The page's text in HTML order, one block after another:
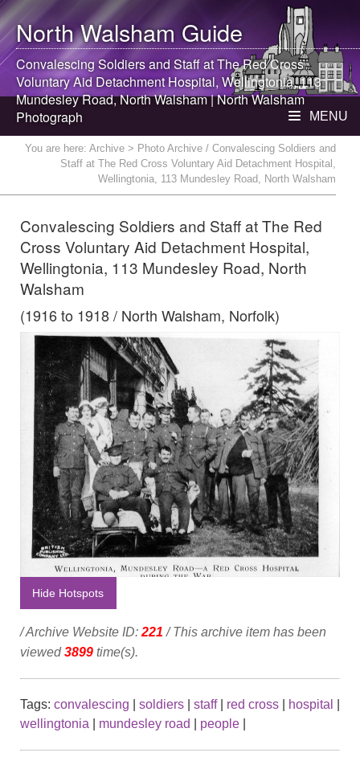
North WalshamGuide
Convalescing Soldiers and Staff at The Red Cross
Voluntary Aid Detachment Hospital, Wellingtonia, 113
Mundesley Road,North Walsham|North Walsham
Photograph
MENU
You are here: Archive > Photo Archive / Convalescing Soldiers and
Staff at The Red Cross Voluntary Aid Detachment Hospital,
Wellingtonia, 113 Mundesley Road, North Walsham
Convalescing Soldiers and Staff at The Red
Cross Voluntary Aid Detachment Hospital,
Wellingtonia, 113 Mundesley Road, North
Walsham
(1916 to 1918 / North Walsham, Norfolk)
Hide Hotspots
/ Archive Website ID: 221 / This archive item has been
viewed3899 time(s).
Tags: convalescing soldiers staff| red cross hospital
wellingtonia
mundesley road people